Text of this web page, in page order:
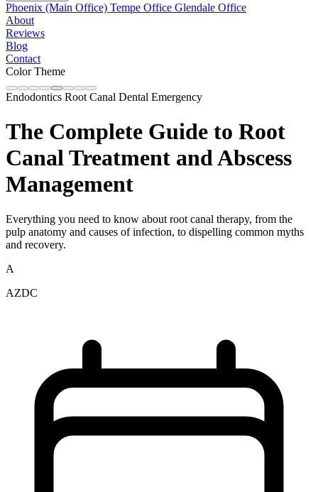
Phoenix (Main Office) Tempe Office Glendale Office
About
Reviews
Blog
Contact
Color Theme
Endodontics Root Canal Dental Emergency
The Complete Guide to Root
Canal Treatment and Abscess
Management
Everything you need to know about root canal therapy, from the
pulp anatomy and causes of infection, to dispelling common myths
and recovery.
A
AZDC